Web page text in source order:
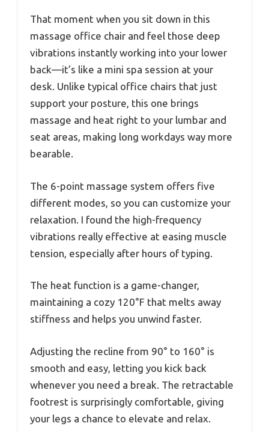
That moment when you sit down in this
massage office chair and feel those deep
vibrations instantly working into your lower
back—it’s like a mini spa session at your
desk. Unlike typical office chairs that just
support your posture, this one brings
massage and heat right to your lumbar and
seat areas, making long workdays way more
bearable.
The 6-point massage system offers five
different modes, so you can customize your
relaxation. I found the high-frequency
vibrations really effective at easing muscle
tension, especially after hours of typing.
The heat function is a game-changer,
maintaining a cozy 120°F that melts away
stiffness and helps you unwind faster.
Adjusting the recline from 90° to 160° is
smooth and easy, letting you kick back
whenever you need a break. The retractable
footrest is surprisingly comfortable, giving
your legs a chance to elevate and relax.